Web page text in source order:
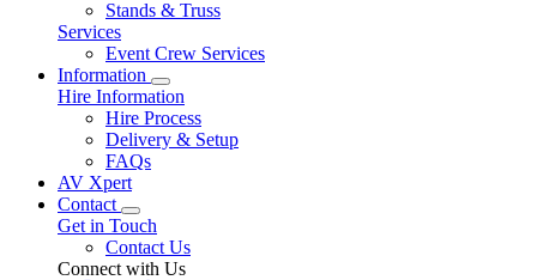
Stands & Truss
Services
Event Crew Services
Information
Hire Information
Hire Process
Delivery & Setup
FAQs
AV Xpert
Contact
Get in Touch
Contact Us
Connect with Us